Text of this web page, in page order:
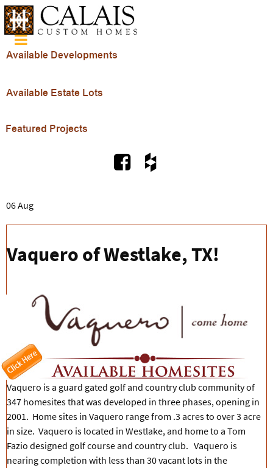
06 Aug
Vaquero of Westlake, TX!
Vaquero is a guard gated golf and country club community of
347 homesites that was developed in three phases, opening in
2001. Home sites in Vaquero range from .3 acres to over 3 acre
in size. Vaquero is located in Westlake, and home to a Tom
Fazio designed golf course and country club. Vaquero is
nearing completion with less than 30 vacant lots in the